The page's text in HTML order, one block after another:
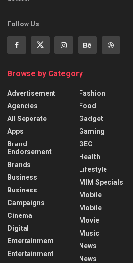
Follow Us
Browse by Category
Advertisement
Agencies
All Seperate
Apps
Brand
Endorsement
Brands
Business
Business
Campaigns
Cinema
Digital
Entertainment
Entertainment
Fashion
Food
Gadget
Gaming
GEC
Health
Lifestyle
MIM Specials
Mobile
Mobile
Movie
Music
News
News